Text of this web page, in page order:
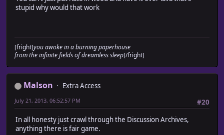
stupid why would that work
[fright]you awoke in a burning paperhouse
from the infinite fields of dreamless sleep[/fright]
Malson
Extra Access
#20
July 21, 2013, 06:52:57 PM
In all honesty just crawl through the Discussion Archives,
anything there is fair game.